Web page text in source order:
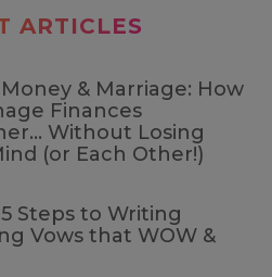
ARTICLES
Money & Marriage: How
Finances
Without Losing
(or Each Other!)
5 Steps to Writing
Vows that WOW &